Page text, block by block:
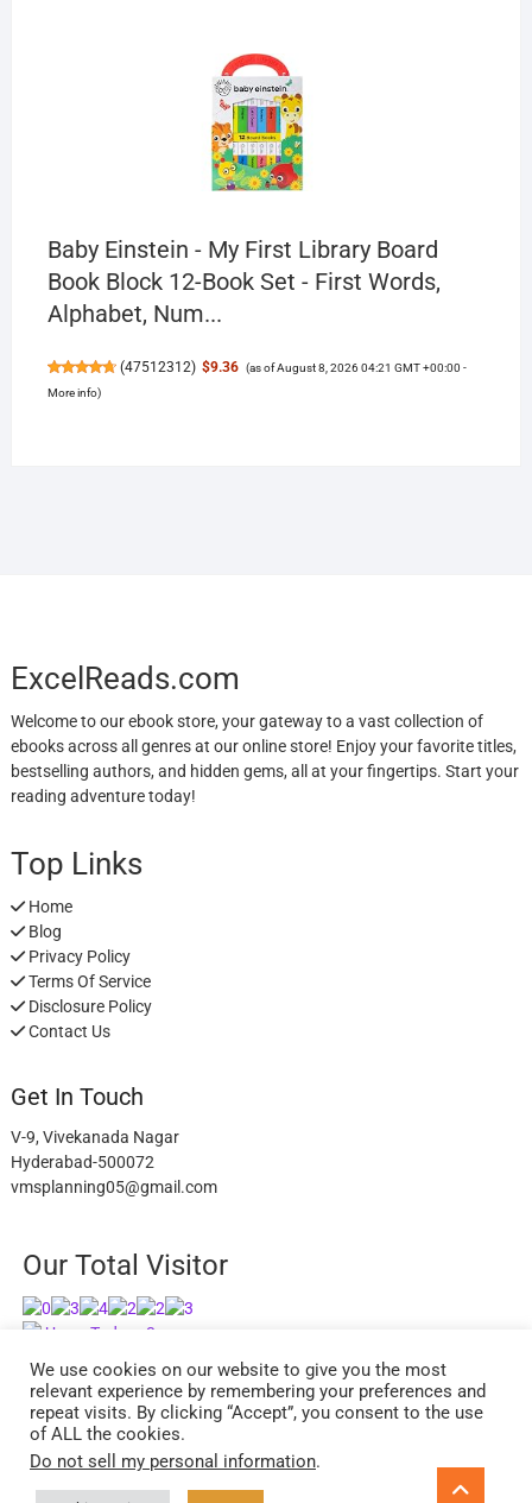
Baby Einstein - My First Library Board
Book Block 12-Book Set - First Words,
Alphabet, Num...
(47512312) $9.36 (as of August 8, 2026 04:21 GMT +00:00 -
More info)
ExcelReads.com
Welcome to our ebook store, your gateway to a vast collection of
ebooks across all genres at our online store! Enjoy your favorite titles,
bestselling authors, and hidden gems, all at your fingertips. Start your
reading adventure today!
Top Links
Home
Blog
Privacy Policy
Terms Of Service
Disclosure Policy
Contact Us
Get In Touch
V-9, Vivekanada Nagar
Hyderabad-500072
vmsplanning05@gmail.com
Our Total Visitor
Users Today : 3
Users Last 30 days : 2738
facebook
twitter
instagram
We use cookies on our website to give you the most
relevant experience by remembering your preferences and
repeat visits. By clicking “Accept”, you consent to the use
of ALL the cookies.
Do not sell my personal information.